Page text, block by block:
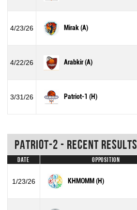
4/23/26 Mirak (A)
4/22/26 Arabkir (A)
3/31/26 Patriot-1 (H)
Patriot-2 - Recent Results
Date Opposition
1/23/26 KHMOMM (H)